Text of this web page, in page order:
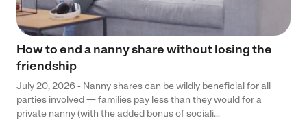
How to end a nanny share without losing the
friendship
July 20, 2026 - Nanny shares can be wildly beneficial for all
parties involved — families pay less than they would for a
private nanny (with the added bonus of sociali...